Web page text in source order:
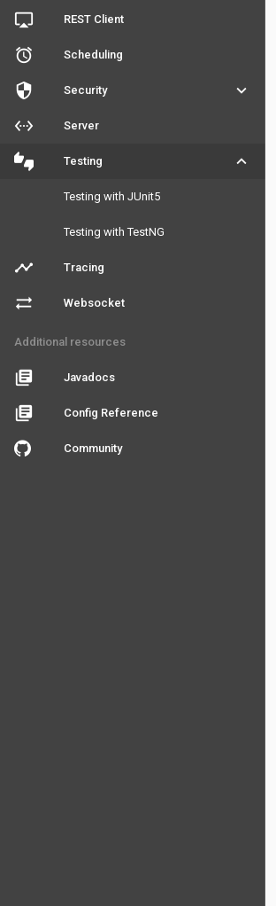
airplay
REST Client
access_alarm Scheduling
security Security
keyboard_arrow_down
settings_ethernet
Server
thumbs_up_down Testing keyboard_arrow_down
Testing with JUnit5
Testing with TestNG
timeline Tracing
sync_alt Websocket
Additional resources
library_books Javadocs
library_books Config Reference
Community